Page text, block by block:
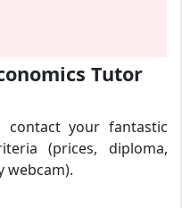
Tutor
your fantastic
(prices, diploma,
webcam).